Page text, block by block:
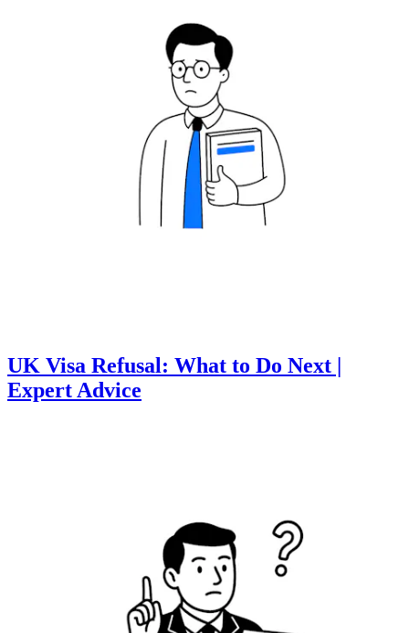
UK Visa Refusal: What to Do Next |
Expert Advice